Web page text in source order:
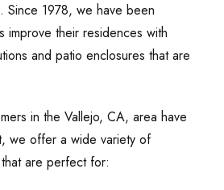
Since 1978, we have been
improve their residences with
and patio enclosures that are
in the Vallejo, CA, area have
we offer a wide variety of
are perfect for: